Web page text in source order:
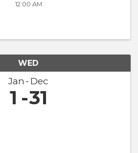
12:00 AM
WED
Jan Dec
1 31